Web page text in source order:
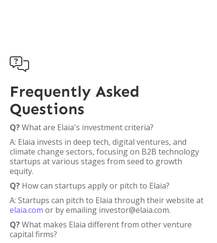

Frequently Asked
Questions
Q?What are Elaia's investment criteria?
A: Elaia invests in deep tech, digital ventures, and
climate change sectors, focusing on B2B technology
startups at various stages from seed to growth
equity.
Q? How can startups apply or pitch to Elaia?
A: Startups can pitch to Elaia through their website at
elaia.com or by emailing investor@elaia.com.
Q?What makes Elaia different from other venture
capital firms?